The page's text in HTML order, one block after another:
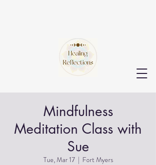
Mindfulness
Meditation Class with
Sue
Tue, Mar 17
  |
Fort Myers